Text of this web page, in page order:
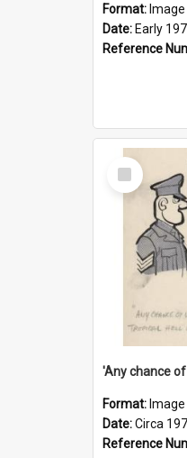
Format: Image
Date: Early
Reference
Select
Item
Format: Image
Date:Circa
Reference